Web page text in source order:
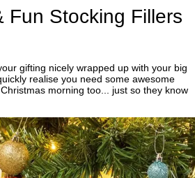
Fun Stocking Fillers
gifting nicely wrapped up with your big
realise you need some awesome
morning too... just so they know